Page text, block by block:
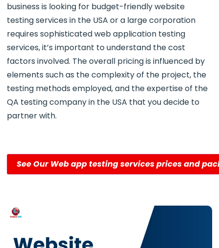
business is looking for budget-friendly website
testing services in the USA or a large corporation
requires sophisticated web application testing
services, it’s important to understand the cost
factors involved. The overall pricing is influenced by
elements such as the complexity of the project, the
testing methods employed, and the expertise of the
QA testing company in the USA that you decide to
partner with.
See Our Web app testing services prices and